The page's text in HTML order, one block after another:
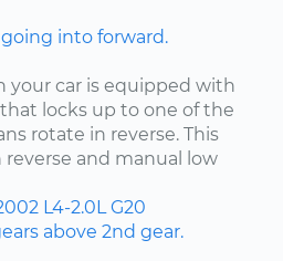
into forward.
your car is equipped with
locks up to one of the
rotate in reverse. This
and manual low
L4-2.0L G20
above 2nd gear.